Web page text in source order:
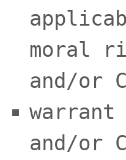
moral
and/or
warrant
and/or